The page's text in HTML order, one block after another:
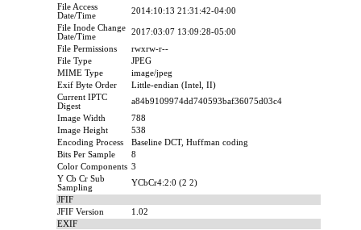
File Access
Date/Time
2014:10:13 21:31:42-04:00
File Inode Change
Date/Time
2017:03:07 13:09:28-05:00
File Permissions
rwxrw-r--
File Type
JPEG
MIME Type
image/jpeg
Exif Byte Order
Little-endian (Intel, II)
Current IPTC
Digest
a84b9109974dd740593baf36075d03c4
Image Width
788
Image Height
538
Encoding Process
Baseline DCT, Huffman coding
Bits Per Sample
8
Color Components 3
Y Cb Cr Sub
Sampling
YCbCr4:2:0 (2 2)
JFIF
JFIF Version
1.02
EXIF